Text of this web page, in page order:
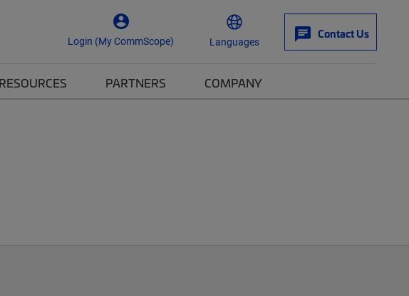
Login (My CommScope) Languages
Contact Us
RESOURCES PARTNERS COMPANY